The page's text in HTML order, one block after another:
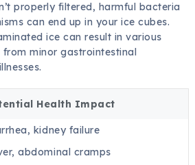
properly filtered, harmful bacteria
can end up in your ice cubes.
ice can result in various
minor gastrointestinal
Health Impact
kidney failure
abdominal cramps